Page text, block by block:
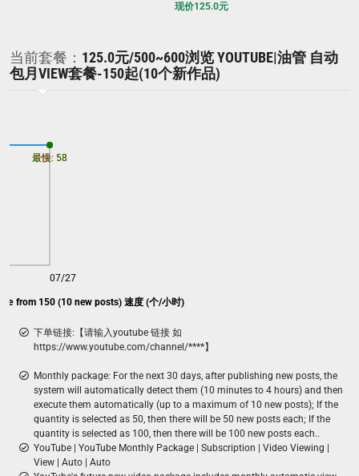
现价125.0元
当前套餐： 125.0元/500~600浏览 YOUTUBE|油管 自动
包月VIEW套餐-150起(10个新作品)
from 150 (10 new posts) 速度 (个/小时)
07/27
最慢: 58
最快: 58
下单链接:【请输入youtube 链接 如
https://www.youtube.com/channel/****】
Monthly package: For the next 30 days, after publishing new posts, the
system will automatically detect them (10 minutes to 4 hours) and then
execute them automatically (up to a maximum of 10 new posts); If the
quantity is selected as 50, then there will be 50 new posts each; If the
quantity is selected as 100, then there will be 100 new posts each..
YouTube | YouTube Monthly Package | Subscription | Video Viewing |
View | Auto | Auto